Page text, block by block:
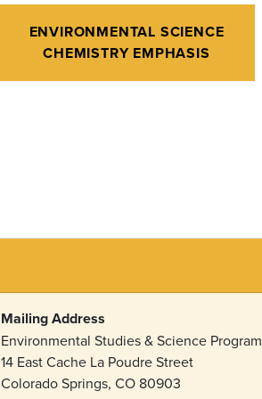
ENVIRONMENTAL SCIENCE
CHEMISTRY EMPHASIS
Mailing Address
Environmental Studies & Science Program
14 East Cache La Poudre Street
Colorado Springs, CO 80903